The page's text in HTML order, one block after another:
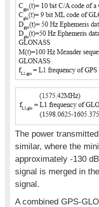
The power
similar, where the
approximately -130
signal is merged in
signal.
A combined GPS-